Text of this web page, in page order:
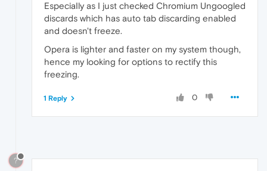
EspeciaIly as I just checked Chromium Ungoogled
discards which has auto tab discarding enabled
and doesn't freeze.
Opera is lighter and faster on my system though,
hence my looking for options to rectify this
freezing.
0
1 Reply
?